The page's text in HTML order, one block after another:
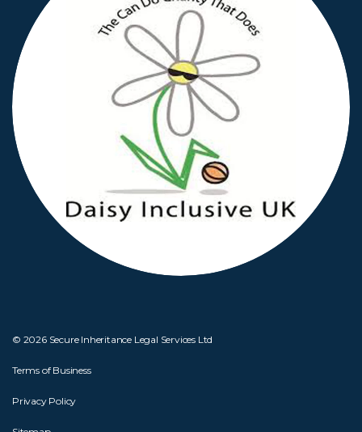
© 2026 Secure Inheritance Legal Services Ltd
Terms of Business
Privacy Policy